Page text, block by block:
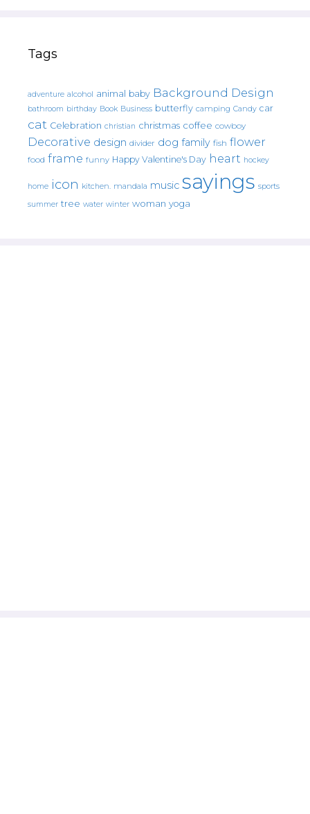
Tags
adventure alcohol animal baby Background Design
bathroom birthday Book Business butterfly camping Candy car
cat Celebration christian christmas coffee cowboy
Decorative design divider dog family fish flower
food frame funny Happy Valentine's Day heart hockey
home icon kitchen. mandala music sayings sports
summer tree water winter woman yoga